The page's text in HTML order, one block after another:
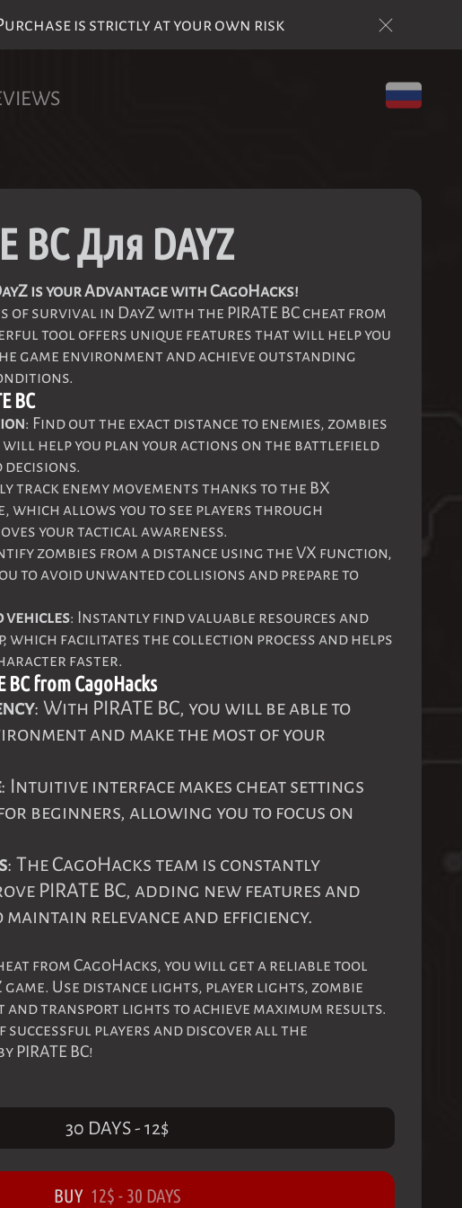
is strictly at your own risk
BC Для DAYZ
is your Advantage with CagoHacks!
of survival in DayZ with the PIRATE BC cheat from
tool offers unique features that will help you
game environment and achieve outstanding
BC
: Find out the exact distance to enemies, zombies
will help you plan your actions on the battlefield
decisions.
track enemy movements thanks to the BX
which allows you to see players through
your tactical awareness.
zombies from a distance using the VX function,
to avoid unwanted collisions and prepare to
vehicles: Instantly find valuable resources and
which facilitates the collection process and helps
faster.
BC from CagoHacks
: With PIRATE BC, you will be able to
and make the most of your
: Intuitive interface makes cheat settings
beginners, allowing you to focus on
: The CagoHacks team is constantly
PIRATE BC, adding new features and
relevance and efficiency.
from CagoHacks, you will get a reliable tool
game. Use distance lights, player lights, zombie
transport lights to achieve maximum results.
successful players and discover all the
BC!
30 DAYS- 12$
BUY 12$ - 30 DAYS